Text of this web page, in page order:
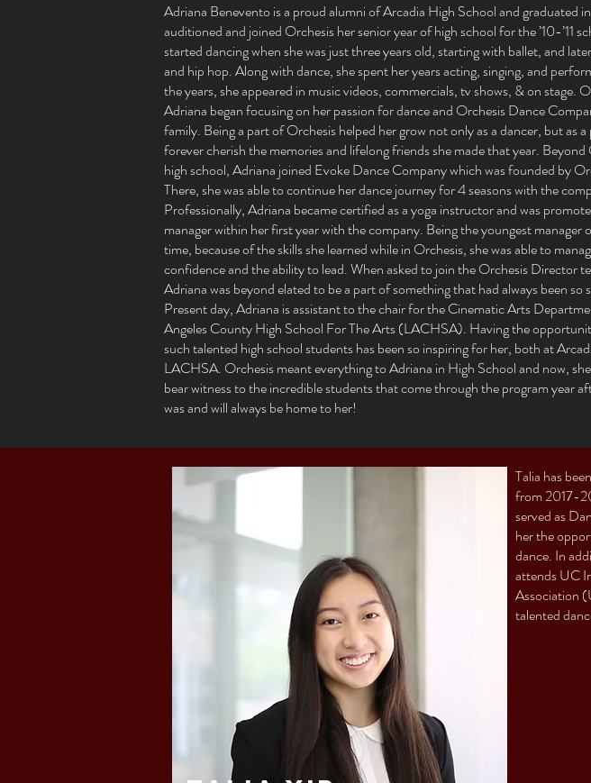
Adriana Benevento is a proud alumni of Arcadia High School and graduated
auditioned and joined Orchesis her senior year of high school for the ’10-’11
started dancing when she was just three years old, starting with ballet, and
and hip hop. Along with dance, she spent her years acting, singing, and
the years, she appeared in music videos, commercials, tv shows, & on stage.
Adriana began focusing on her passion for dance and Orchesis Dance
family. Being a part of Orchesis helped her grow not only as a dancer, but as a
forever cherish the memories and lifelong friends she made that year.
high school, Adriana joined Evoke Dance Company which was founded by
There, she was able to continue her dance journey for 4 seasons with the
Professionally, Adriana became certified as a yoga instructor and was
manager within her first year with the company. Being the youngest manager
time, because of the skills she learned while in Orchesis, she was able to
confidence and the ability to lead. When asked to join the Orchesis Director
Adriana was beyond elated to be a part of something that had always been so
Present day, Adriana is assistant to the chair for the Cinematic Arts
Angeles County High School For The Arts (LACHSA). Having the
such talented high school students has been so inspiring for her, both at
LACHSA. Orchesis meant everything to Adriana in High School and now,
bear witness to the incredible students that come through the program year
was and will always be home to her!
Talia has
from 2017-
served as
her the
dance. In
attends UC
Association
talented